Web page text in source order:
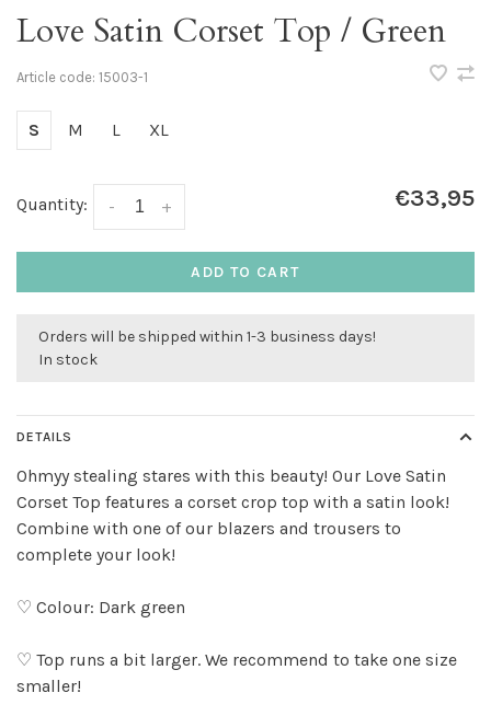
Love Satin Corset Top / Green
Article code: 15003-1
S M L XL
Quantity: +
- €33,95
ADD TO CART
Orders will be shipped within 1-3 business days!
In stock
DETAILS
Ohmyy stealing stares with this beauty! Our Love Satin
Corset Top features a corset crop top with a satin look!
Combine with one of our blazers and trousers to
complete your look!
♡ Colour: Dark green
♡ Top runs a bit larger. We recommend to take one size
smaller!